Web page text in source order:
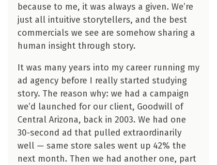
because to me, it was always a given. We’re
just all intuitive storytellers, and the best
commercials we see are somehow sharing a
human insight through story.
It was many years into my career running my
ad agency before I really started studying
story. The reason why: we had a campaign
we’d launched for our client, Goodwill of
Central Arizona, back in 2003. We had one
30-second ad that pulled extraordinarily
well — same store sales went up 42% the
next month. Then we had another one, part